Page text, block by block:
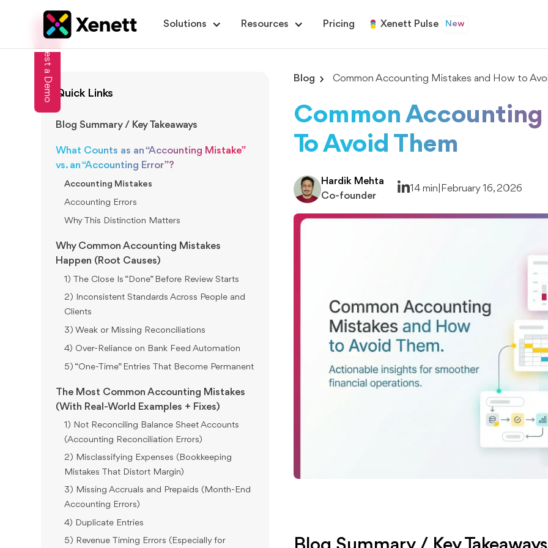
Solutions Resources Pricing Xenett Pulse New
Request a Demo Quick Links
Blog Summary / Key Takeaways
What Counts as an “Accounting Mistake”
vs. an “Accounting Error”?
Accounting Mistakes
Accounting Errors
Why This Distinction Matters
Why Common Accounting Mistakes
Happen (Root Causes)
1) The Close Is “Done” Before Review Starts
2) Inconsistent Standards Across People and
Clients
3) Weak or Missing Reconciliations
4) Over-Reliance on Bank Feed Automation
5) “One-Time” Entries That Become Permanent
The Most Common Accounting Mistakes
(With Real-World Examples + Fixes)
1) Not Reconciling Balance Sheet Accounts
(Accounting Reconciliation Errors)
2) Misclassifying Expenses (Bookkeeping
Mistakes That Distort Margin)
3) Missing Accruals and Prepaids (Month-End
Accounting Errors)
4) Duplicate Entries
5) Revenue Timing Errors (Especially for
Blog Common Accounting Mistakes and How to
Common
To Avoid Them
Hardik Mehta
Co-founder
14 min February 16, 2026